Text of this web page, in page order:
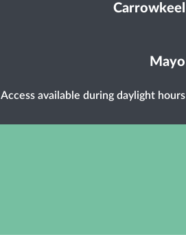
Carrowkeel
Mayo
Access available during daylight hours